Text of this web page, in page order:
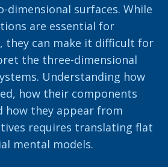
dimensional surfaces. While
are essential for
they can make it difficult for
the three-dimensional
Understanding how
how their components
how they appear from
requires translating flat
mental models.